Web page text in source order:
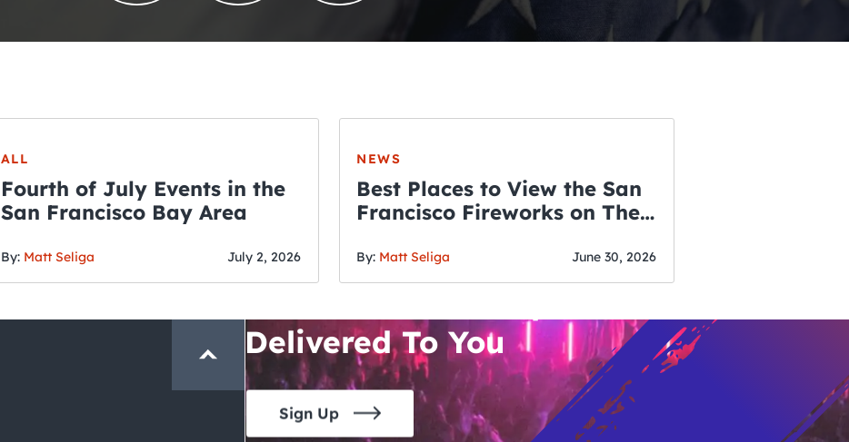
ALL
Fourth of July Events in the
San Francisco Bay Area
By: Matt Seliga July 2, 2026
NEWS
Best Places to View the San
Francisco Fireworks on The
By: Matt Seliga June 30, 2026
THE CRAWLSF NEWSLETTER
San Francisco’s Hottest Bar
Delivered To You
Sign Up